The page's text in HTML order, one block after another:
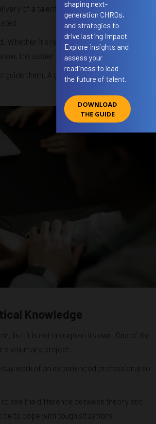
of a talent development programme or
it's recruiting systems (ATS),
the easier it will be to fit in.
them. A good talent manager asks
Knowledge
but it is not enough on its own. One of the
a voluntary project.
work of an experienced professional so
see the difference between theory and
to cope with tough situations.
shaping next-
generation CHROs,
and strategies to
drive lasting impact.
Explore insights and
assess your
readiness to lead
the future of talent.
DOWNLOAD
THE GUIDE